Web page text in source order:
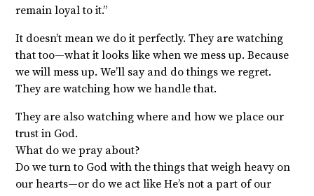
remain loyal to it.”
It doesn’t mean we do it perfectly. They are watching
that too—what it looks like when we mess up. Because
we will mess up. We’ll say and do things we regret.
They are watching how we handle that.
They are also watching where and how we place our
trust in God.
What do we pray about?
Do we turn to God with the things that weigh heavy on
our hearts—or do we act like He’s not a part of our